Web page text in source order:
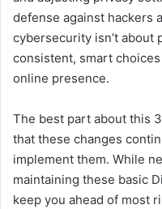
defense against hackers
cybersecurity isn’t about
consistent, smart
online presence.
The best part about this
that these changes
implement them. While
maintaining these basic
keep you ahead of most